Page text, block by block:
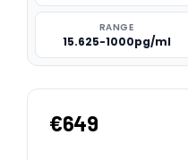
RANGE
15.625-1000pg/ml
€649